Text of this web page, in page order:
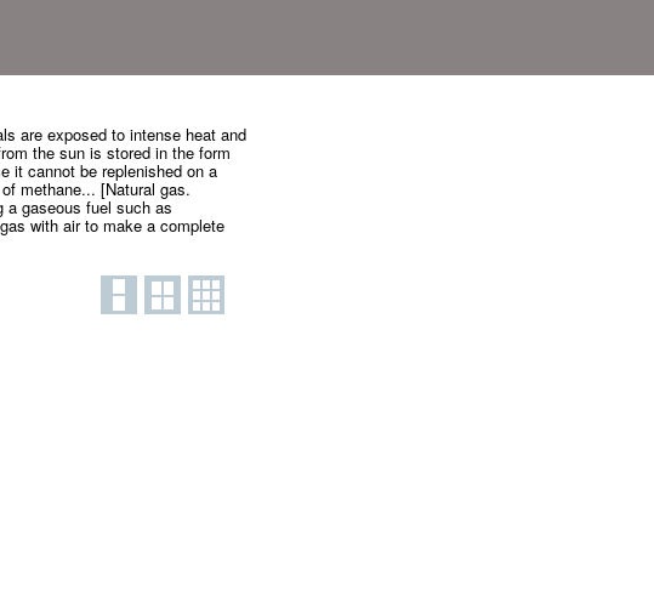
are exposed to intense heat and
the sun is stored in the form
it cannot be replenished on a
methane... [Natural gas.
a gaseous fuel such as
with air to make a complete